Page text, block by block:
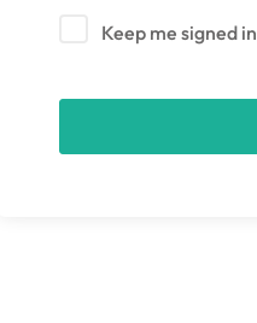
Keep me signed in